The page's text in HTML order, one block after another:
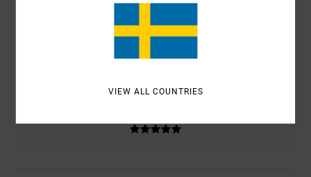
VIEW ALL COUNTRIES